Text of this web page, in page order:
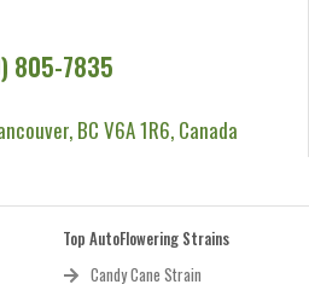
805-7835
BC V6A 1R6, Canada
Top AutoFlowering Strains
Candy Cane Strain